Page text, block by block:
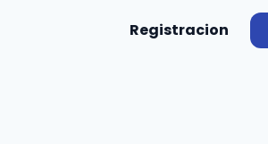
Registracion